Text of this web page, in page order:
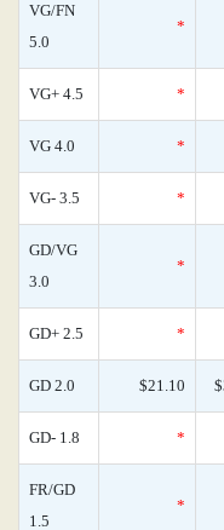
VG/FN
5.0
*
VG+ 4.5 *
VG 4.0 *
VG- 3.5 *
GD/VG
3.0
*
GD+ 2.5 *
GD 2.0 $21.10
GD- 1.8 *
FR/GD
1.5
*